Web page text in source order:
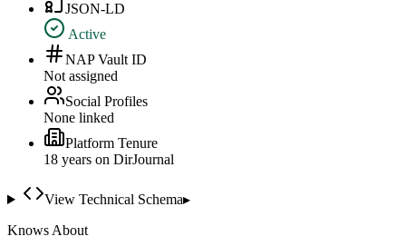
JSON-LD
Active
NAP Vault ID
Not assigned
Social Profiles
None linked
Platform Tenure
18 years on DirJournal
View Technical Schema▸
Knows About